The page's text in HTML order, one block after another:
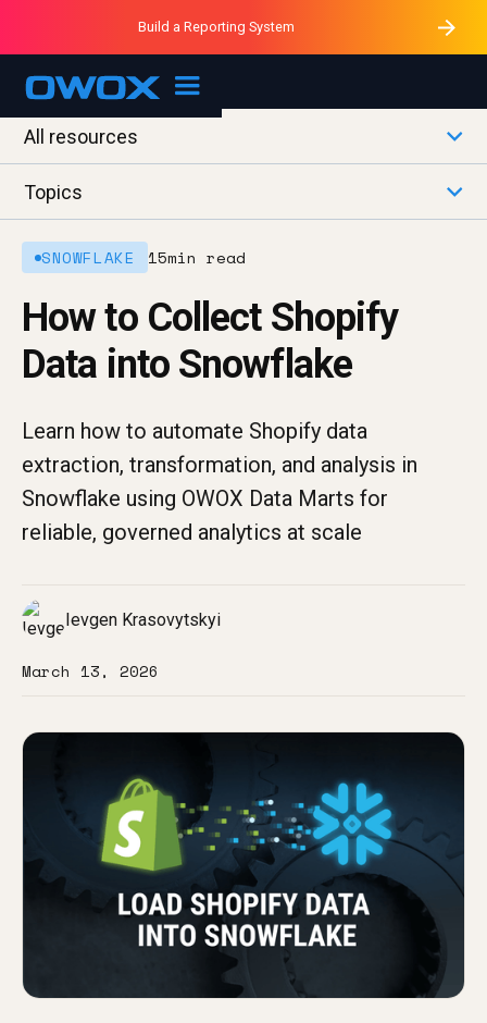
OWOX MCP
Purblack – Ask Your Business
Purblack – Minutes vs Months
Purblack – Blind to See
Build a Reporting System
All resources
Topics
SNOWFLAKE 15min read
How to Collect Shopify
Data into Snowflake
Learn how to automate Shopify data
extraction, transformation, and analysis in
Snowflake using OWOX Data Marts for
reliable, governed analytics at scale
Ievgen Krasovytskyi
March 13, 2026